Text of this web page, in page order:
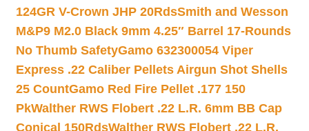
124GR V-Crown JHP 20RdsSmith and Wesson
M&P9 M2.0 Black 9mm 4.25″ Barrel 17-Rounds
No Thumb SafetyGamo 632300054 Viper
Express .22 Caliber Pellets Airgun Shot Shells
25 CountGamo Red Fire Pellet .177 150
PkWalther RWS Flobert .22 L.R. 6mm BB Cap
Conical 150RdsWalther RWS Flobert .22 L.R.